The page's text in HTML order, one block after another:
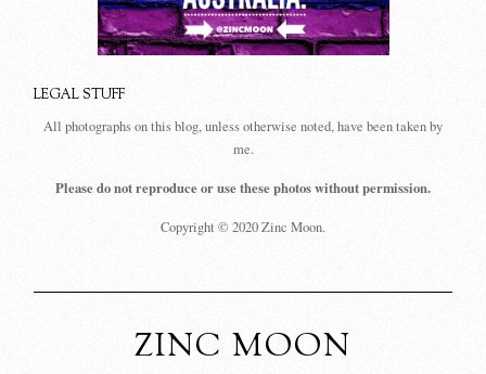
LEGAL STUFF
All photographs on this blog, unless otherwise noted, have been taken by
me.
Please do not reproduce or use these photos without permission.
Copyright © 2020 Zinc Moon.
ZINC MOON